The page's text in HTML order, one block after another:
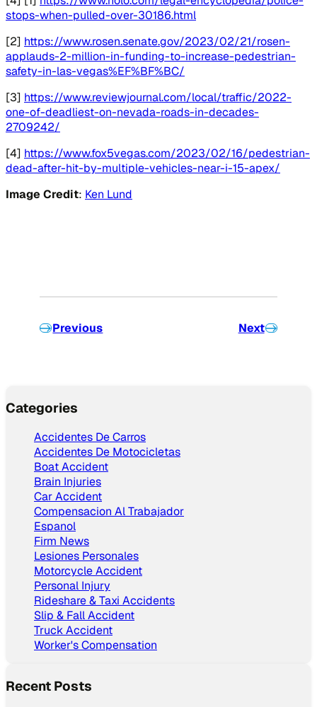
stops-when-pulled-over-30186.html
[2] https://www.rosen.senate.gov/2023/02/21/rosen-
applauds-2-million-in-funding-to-increase-pedestrian-
safety-in-las-vegas%EF%BF%BC/
[3] https://www.reviewjournal.com/local/traffic/2022-
one-of-deadliest-on-nevada-roads-in-decades-
2709242/
[4] https://www.fox5vegas.com/2023/02/16/pedestrian-
dead-after-hit-by-multiple-vehicles-near-i-15-apex/
Image Credit: Ken Lund
Previous Next
Categories
Accidentes De Carros
Accidentes De Motocicletas
Boat Accident
Brain Injuries
Car Accident
Compensacion Al Trabajador
Espanol
Firm News
Lesiones Personales
Motorcycle Accident
Personal Injury
Rideshare & Taxi Accidents
Slip & Fall Accident
Truck Accident
Worker's Compensation
Recent Posts